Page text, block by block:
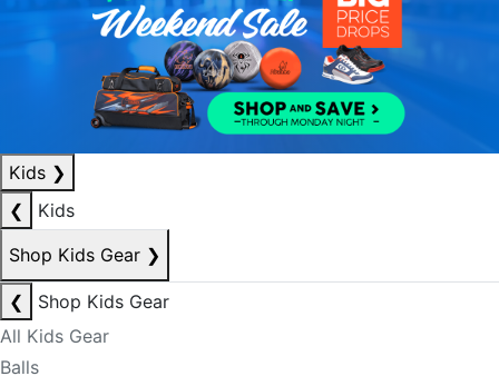
Kids ❯
❮
Kids
Shop Kids Gear ❯
❮
Shop Kids Gear
All Kids Gear
Balls